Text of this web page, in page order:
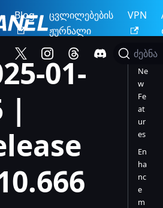
Blog
ცვლილებების
ჟურნალი
VPN
ძებნა
01-
|
Ne
w
Fe
at
ur
es
En
ha
nc
e
m